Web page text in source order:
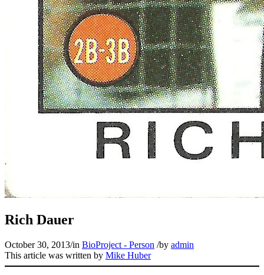
Learn More
Rich Dauer
October 30, 2013/in BioProject - Person /by admin
This article was written by Mike Huber